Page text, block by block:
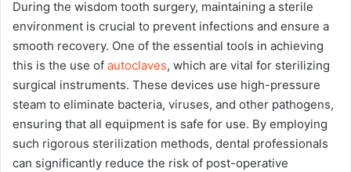
During the wisdom tooth surgery, maintaining a sterile
environment is crucial to prevent infections and ensure a
smooth recovery. One of the essential tools in achieving
this is the use of autoclaves, which are vital for sterilizing
surgical instruments. These devices use high-pressure
steam to eliminate bacteria, viruses, and other pathogens,
ensuring that all equipment is safe for use. By employing
such rigorous sterilization methods, dental professionals
can significantly reduce the risk of post-operative